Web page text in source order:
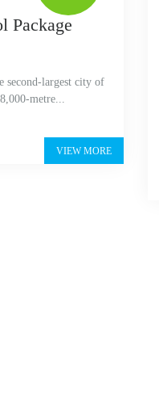
Package
second-largest city of
metre...
VIEW MORE